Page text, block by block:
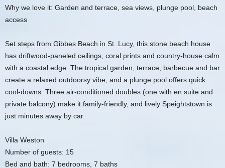
Why we love it: Garden and terrace, sea views, plunge pool, beach
access
Set steps from Gibbes Beach in St. Lucy, this stone beach house
has driftwood-paneled ceilings, coral prints and country-house calm
with a coastal edge. The tropical garden, terrace, barbecue and bar
create a relaxed outdoorsy vibe, and a plunge pool offers quick
cool-downs. Three air-conditioned doubles (one with en suite and
private balcony) make it family-friendly, and lively Speightstown is
just minutes away by car.
Villa Weston
Number of guests: 15
Bed and bath: 7 bedrooms, 7 baths